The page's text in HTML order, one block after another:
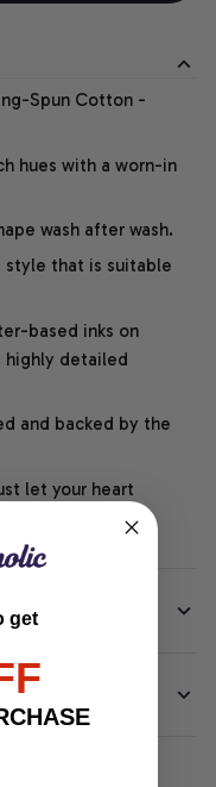
Spun Cotton -
hues with a worn-in
wash after wash.
style that is suitable
based inks on
highly detailed
and backed by the
let your heart
get